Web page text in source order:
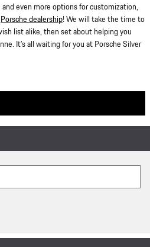
even more options for customization,
Porsche dealership! We will take the time to
list alike, then set about helping you
It’s all waiting for you at Porsche Silver